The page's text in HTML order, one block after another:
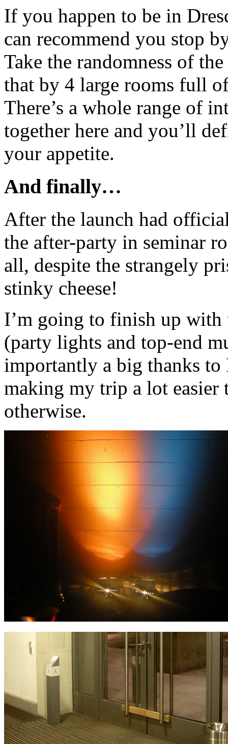
If you happen to be in
can recommend you stop
Take the randomness of
that by 4 large rooms full
There’s a whole range of
together here and you’ll
your appetite.
And finally…
After the launch had
the after-party in seminar
all, despite the strangely
stinky cheese!
I’m going to finish up
(party lights and top-end
importantly a big thanks
making my trip a lot easier
otherwise.